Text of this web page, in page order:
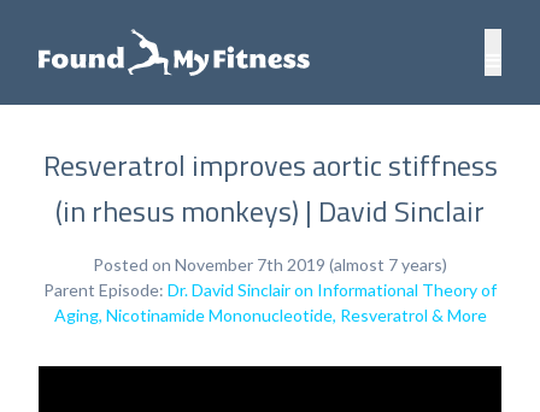
Resveratrol improves aortic stiffness
(in rhesus monkeys) | David Sinclair
Posted on November 7th 2019 (almost 7 years)
Parent Episode: Dr. David Sinclair on Informational Theory of
Aging, Nicotinamide Mononucleotide, Resveratrol & More